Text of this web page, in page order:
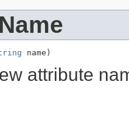
name)
attribute